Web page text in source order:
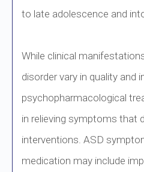
to late adolescence and
While clinical
disorder vary in quality
psychopharmacological
in relieving symptoms that
interventions. ASD
medication may include